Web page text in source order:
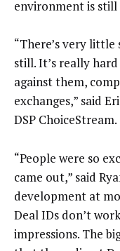
environment is still
“There’s very
still. It’s really
against them,
exchanges,” said
DSP ChoiceStream.
“People were so
came out,” said
development at
Deal IDs don’t
impressions. The